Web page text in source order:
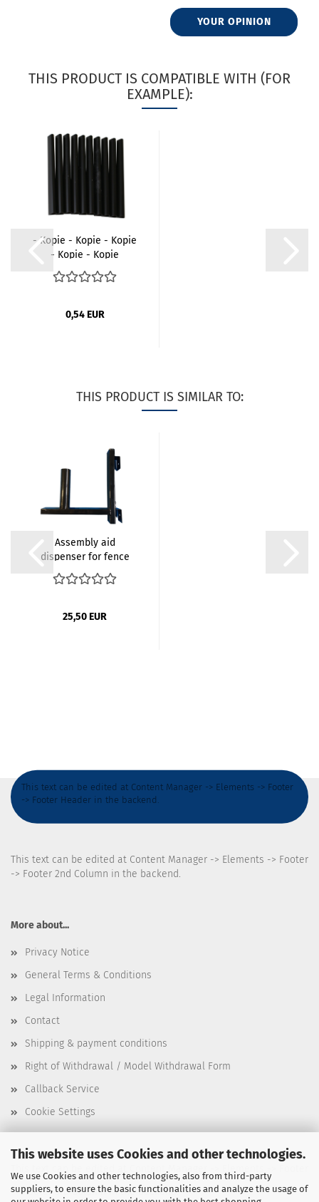
This website uses Cookies and other technologies.
We use Cookies and other technologies, also from third-party
suppliers, to ensure the basic functionalities and analyze the usage of
YOUR OPINION
THIS PRODUCT IS COMPATIBLE WITH (FOR
EXAMPLE):
- Kopie - Kopie - Kopie
- Kopie - Kopie
0,54 EUR
THIS PRODUCT IS SIMILAR TO:
Assembly aid
dispenser for fence
foil / privacy...
25,50 EUR
This text can be edited at Content Manager -> Elements -> Footer
-> Footer Header in the backend.
This text can be edited at Content Manager -> Elements -> Footer
-> Footer 2nd Column in the backend.
More about...
Privacy Notice
General Terms & Conditions
Legal Information
Contact
Shipping & payment conditions
Right of Withdrawal / Model Withdrawal Form
Callback Service
Cookie Settings
This text can be edited at Content Manager -> Elements -> Footer
-> Footer 3rd Column in the backend.